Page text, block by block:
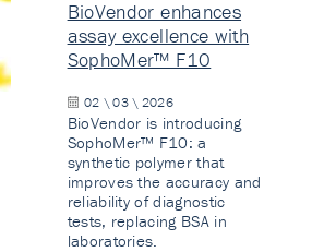
BioVendor enhances
assay excellence with
SophoMer™ F10
02 \ 03 \ 2026
BioVendor is introducing
SophoMer™ F10: a
synthetic polymer that
improves the accuracy and
reliability of diagnostic
tests, replacing BSA in
laboratories.